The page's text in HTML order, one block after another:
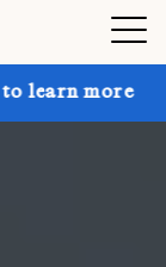
Get up to